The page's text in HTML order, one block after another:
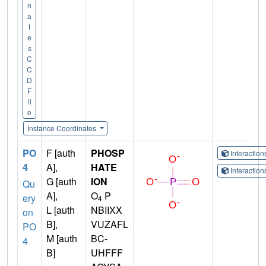
n
a
t
e
s
C
C
D
F
il
e
Instance Coordinates
PO
4
Qu
ery
on
PO
4
F [auth
A],
G [auth
A],
L [auth
B],
M [auth
B]
PHOSP
HATE
ION
O4 P
NBIIXX
VUZAFL
BC-
UHFFF